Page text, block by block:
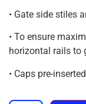
• Gate side stiles
• To ensure
horizontal rails to
• Caps pre-